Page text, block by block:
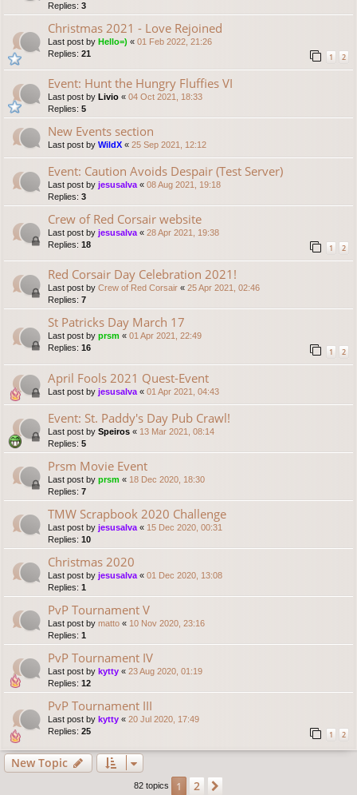
Replies: 3
Christmas 2021 - Love Rejoined
Last post by Hello=) « 01 Feb 2022, 21:26
Replies: 21 1 2
Event: Hunt the Hungry Fluffies VI
Last post by Livio « 04 Oct 2021, 18:33
Replies: 5
New Events section
Last post by WildX « 25 Sep 2021, 12:12
Event: Caution Avoids Despair (Test Server)
Last post by jesusalva « 08 Aug 2021, 19:18
Replies: 3
Crew of Red Corsair website
Last post by jesusalva « 28 Apr 2021, 19:38
Replies: 18 1 2
Red Corsair Day Celebration 2021!
Last post by Crew of Red Corsair « 25 Apr 2021, 02:46
Replies: 7
St Patricks Day March 17
Last post by prsm « 01 Apr 2021, 22:49
Replies: 16 1 2
April Fools 2021 Quest-Event
Last post by jesusalva « 01 Apr 2021, 04:43
Event: St. Paddy's Day Pub Crawl!
Last post by Speiros « 13 Mar 2021, 08:14
Replies: 5
Prsm Movie Event
Last post by prsm « 18 Dec 2020, 18:30
Replies: 7
TMW Scrapbook 2020 Challenge
Last post by jesusalva « 15 Dec 2020, 00:31
Replies: 10
Christmas 2020
Last post by jesusalva « 01 Dec 2020, 13:08
Replies: 1
PvP Tournament V
Last post by matto « 10 Nov 2020, 23:16
Replies: 1
PvP Tournament IV
Last post by kytty « 23 Aug 2020, 01:19
Replies: 12
PvP Tournament III
Last post by kytty « 20 Jul 2020, 17:49
Replies: 25 1 2
New Topic
82 topics 1 2